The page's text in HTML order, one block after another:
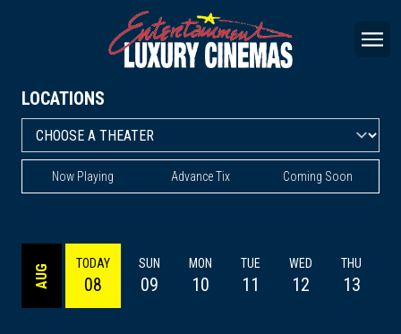
LOCATIONS
Now Playing Advance Tix Coming Soon
AUG TODAY
08
SUN
09
MON
10
TUE
11
WED
12
THU
13